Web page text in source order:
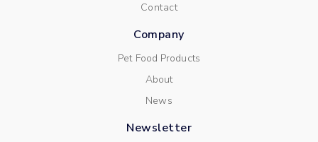
Contact
Company
Pet Food Products
About
News
Newsletter